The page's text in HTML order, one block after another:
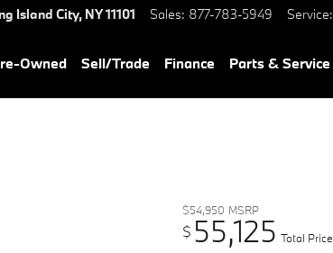
Island City, NY11101 Sales: 877-783-5949 Service:
Owned Sell/Trade Finance Parts & Service
$54,950 MSRP
$ 55,125 Total Price